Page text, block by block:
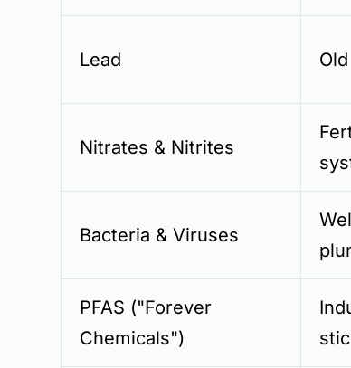
Lead
Nitrates & Nitrites
Bacteria & Viruses
PFAS ("Forever
Chemicals")